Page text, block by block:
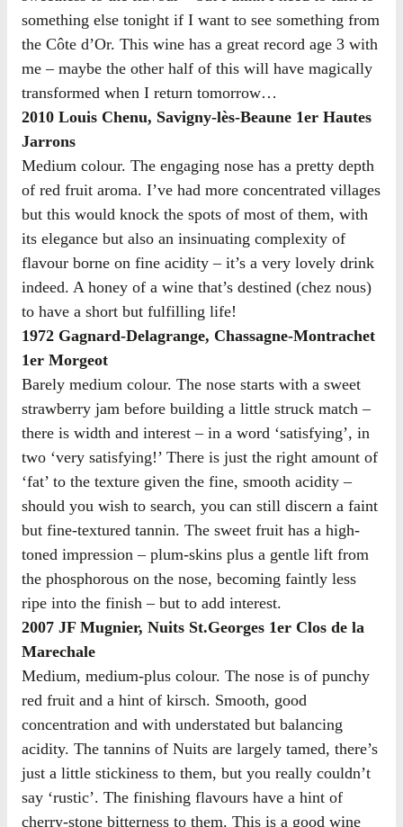
something else tonight if I want to see something from
the Côte d’Or. This wine has a great record age 3 with
me – maybe the other half of this will have magically
transformed when I return tomorrow…
2010 Louis Chenu, Savigny-lès-Beaune 1er Hautes
Jarrons
Medium colour. The engaging nose has a pretty depth
of red fruit aroma. I’ve had more concentrated villages
but this would knock the spots of most of them, with
its elegance but also an insinuating complexity of
flavour borne on fine acidity – it’s a very lovely drink
indeed. A honey of a wine that’s destined (chez nous)
to have a short but fulfilling life!
1972 Gagnard-Delagrange, Chassagne-Montrachet
1er Morgeot
Barely medium colour. The nose starts with a sweet
strawberry jam before building a little struck match –
there is width and interest – in a word ‘satisfying’, in
two ‘very satisfying!’ There is just the right amount of
‘fat’ to the texture given the fine, smooth acidity –
should you wish to search, you can still discern a faint
but fine-textured tannin. The sweet fruit has a high-
toned impression – plum-skins plus a gentle lift from
the phosphorous on the nose, becoming faintly less
ripe into the finish – but to add interest.
2007 JF Mugnier, Nuits St.Georges 1er Clos de la
Marechale
Medium, medium-plus colour. The nose is of punchy
red fruit and a hint of kirsch. Smooth, good
concentration and with understated but balancing
acidity. The tannins of Nuits are largely tamed, there’s
just a little stickiness to them, but you really couldn’t
say ‘rustic’. The finishing flavours have a hint of
cherry-stone bitterness to them. This is a good wine